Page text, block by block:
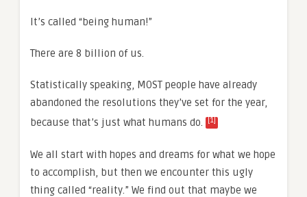
It’s called “being human!”
There are 8 billion of us.
Statistically speaking, MOST people have already
abandoned the resolutions they’ve set for the year,
because that’s just what humans do.
[1]
We all start with hopes and dreams for what we hope
to accomplish, but then we encounter this ugly
thing called “reality.” We find out that maybe we